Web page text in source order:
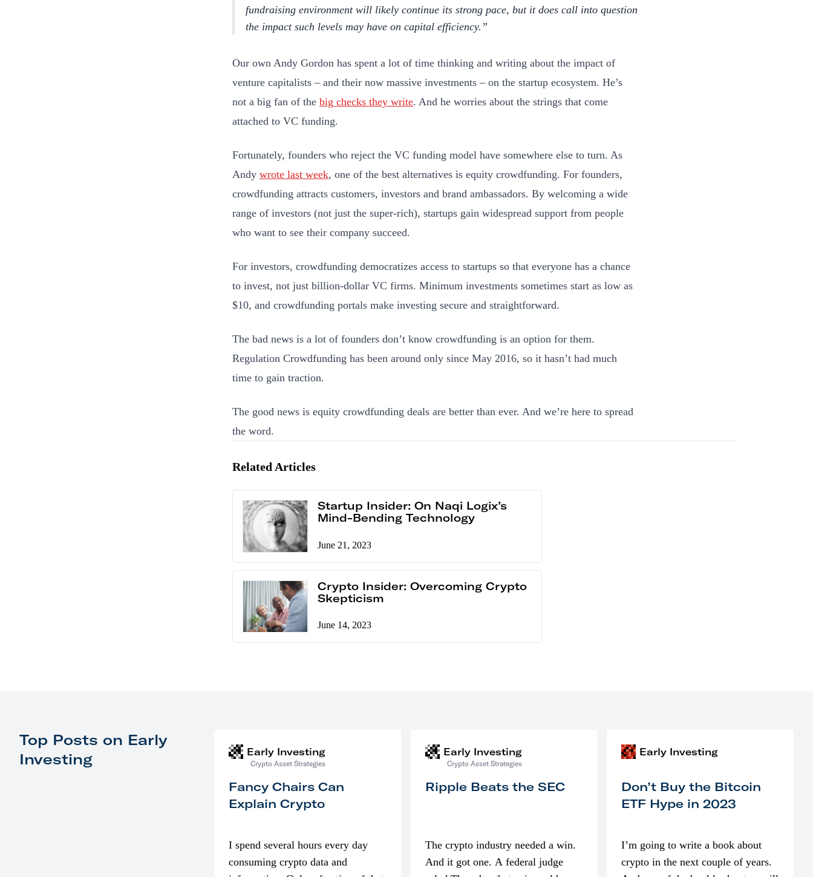
fundraising environment will likely continue its strong pace, but it does call into question
the impact such levels may have on capital efficiency.
Our own Andy Gordon has spent a lot of time thinking and writing about the impact of
venture capitalists – and their now massive investments – on the startup ecosystem. He’s
not a big fan of the big checks they write. And he worries about the strings that come
attached to VC funding.
Fortunately, founders who reject the VC funding model have somewhere else to turn. As
Andy wrote last week, one of the best alternatives is equity crowdfunding. For founders,
crowdfunding attracts customers, investors and brand ambassadors. By welcoming a wide
range of investors (not just the super-rich), startups gain widespread support from people
who want to see their company succeed.
For investors, crowdfunding democratizes access to startups so that everyone has a chance
to invest, not just billion-dollar VC firms. Minimum investments sometimes start as low as
$10, and crowdfunding portals make investing secure and straightforward.
The bad news is a lot of founders don’t know crowdfunding is an option for them.
Regulation Crowdfunding has been around only since May 2016, so it hasn’t had much
time to gain traction.
The good news is equity crowdfunding deals are better than ever. And we’re here to spread
the word.
Related Articles
Startup Insider: On Naqi Logix’s
Mind-Bending Technology
June 21, 2023
Crypto Insider: Overcoming Crypto
Skepticism
June 14, 2023
Top Posts on Early
Investing
Early Investing
Crypto Asset Strategies
Fancy Chairs Can
Explain Crypto
I spend several hours every day
consuming crypto data and
Early Investing
Crypto Asset Strategies
Ripple Beats the SEC
The crypto industry needed a win.
And it got one. A federal judge
Early Investing
Don’t Buy the Bitcoin
ETF Hype in 2023
I’m going to write a book about
crypto in the next couple of years.